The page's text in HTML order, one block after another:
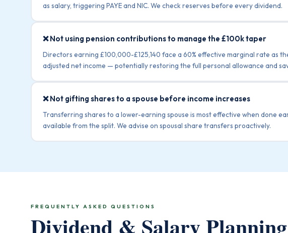
as salary, triggering PAYE and NIC. We check reserves before every dividend.
❌ Not using pension contributions to manage the £100k taper
Directors earning £100,000-£125,140 face a 60% effective marginal rate as
adjusted net income — potentially restoring the full personal allowance and
❌ Not gifting shares to a spouse before income increases
Transferring shares to a lower-earning spouse is most effective when done
available from the split. We advise on spousal share transfers proactively.
FREQUENTLY ASKED QUESTIONS
Dividend & Salary